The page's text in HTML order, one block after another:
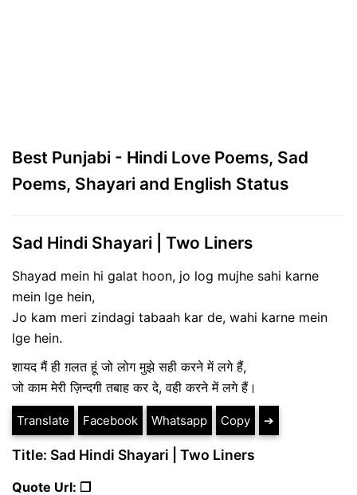
Best Punjabi - Hindi Love Poems, Sad
Poems, Shayari and English Status
Sad Hindi Shayari | Two Liners
Shayad mein hi galat hoon, jo log mujhe sahi karne
mein lge hein,
Jo kam meri zindagi tabaah kar de, wahi karne mein
lge hein.
शायद मैं ही ग़लत हूं जो लोग मुझे सही करने में लगे हैं,
जो काम मेरी ज़िन्दगी तबाह कर दे, वही करने में लगे हैं।
Translate Facebook Whatsapp Copy ➔
Title: Sad Hindi Shayari | Two Liners
Quote Url: ❐